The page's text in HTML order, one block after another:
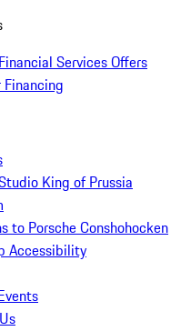
Services Offers
King of Prussia
to Porsche Conshohocken
Accessibility